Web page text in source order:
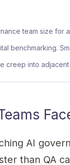
team size for
benchmarking.
creep into adjacent
AI
than QA